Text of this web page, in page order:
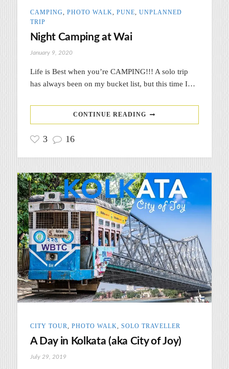
CAMPING, PHOTO WALK, PUNE, UNPLANNED
TRIP
Night Camping at Wai
January 9, 2020
Life is Best when you’re CAMPING!!! A solo trip
has always been on my bucket list, but this time I…
CONTINUE READING
3 16
CITY TOUR, PHOTO WALK, SOLO TRAVELLER
A Day in Kolkata (aka City of Joy)
July 29, 2019